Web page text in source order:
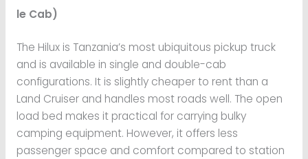
le Cab)
The Hilux is Tanzania’s most ubiquitous pickup truck
and is available in single and double-cab
configurations. It is slightly cheaper to rent than a
Land Cruiser and handles most roads well. The open
load bed makes it practical for carrying bulky
camping equipment. However, it offers less
passenger space and comfort compared to station